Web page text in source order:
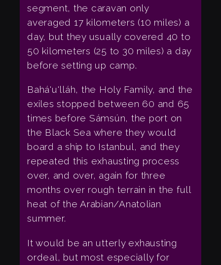
segment, the caravan only
averaged 17 kilometers (10 miles) a
day, but they usually covered 40 to
50 kilometers (25 to 30 miles) a day
before setting up camp.
Bahá'u'lláh, the Holy Family, and the
exiles stopped between 60 and 65
times before Sámsún, the port on
the Black Sea where they would
board a ship to Istanbul, and they
repeated this exhausting process
over, and over, again for three
months over rough terrain in the full
heat of the Arabian/Anatolian
summer.
It would be an utterly exhausting
ordeal, but most especially for